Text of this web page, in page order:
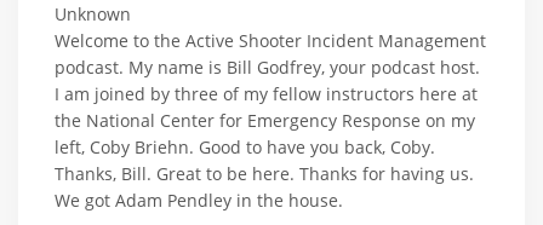
Unknown
Welcome to the Active Shooter Incident Management
podcast. My name is Bill Godfrey, your podcast host.
I am joined by three of my fellow instructors here at
the National Center for Emergency Response on my
left, Coby Briehn. Good to have you back, Coby.
Thanks, Bill. Great to be here. Thanks for having us.
We got Adam Pendley in the house.